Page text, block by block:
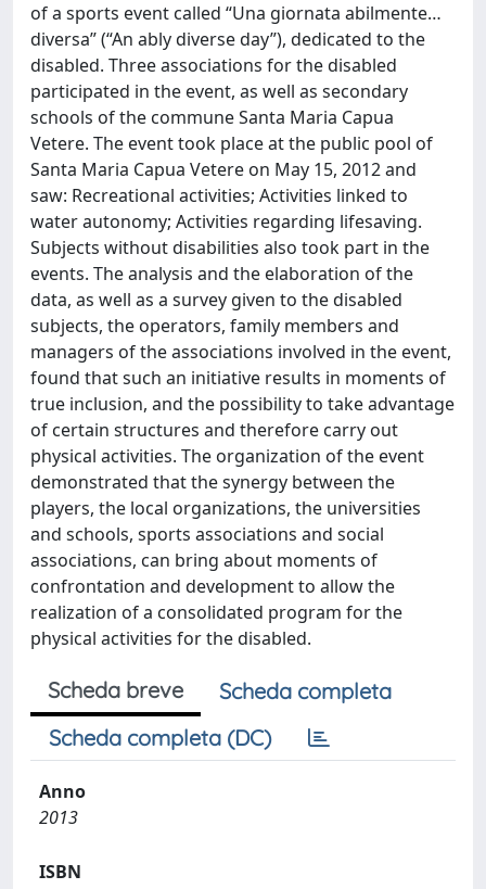
of a sports event called “Una giornata abilmente…
diversa” (“An ably diverse day”), dedicated to the
disabled. Three associations for the disabled
participated in the event, as well as secondary
schools of the commune Santa Maria Capua
Vetere. The event took place at the public pool of
Santa Maria Capua Vetere on May 15, 2012 and
saw: Recreational activities; Activities linked to
water autonomy; Activities regarding lifesaving.
Subjects without disabilities also took part in the
events. The analysis and the elaboration of the
data, as well as a survey given to the disabled
subjects, the operators, family members and
managers of the associations involved in the event,
found that such an initiative results in moments of
true inclusion, and the possibility to take advantage
of certain structures and therefore carry out
physical activities. The organization of the event
demonstrated that the synergy between the
players, the local organizations, the universities
and schools, sports associations and social
associations, can bring about moments of
confrontation and development to allow the
realization of a consolidated program for the
physical activities for the disabled.
Scheda breve
Scheda completa
Scheda completa (DC)
Anno
2013
ISBN